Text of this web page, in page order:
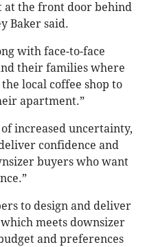
at the front door behind
Baker said.
with face-to-face
their families where
local coffee shop to
apartment.”
increased uncertainty,
confidence and
buyers who want
to design and deliver
meets downsizer
and preferences